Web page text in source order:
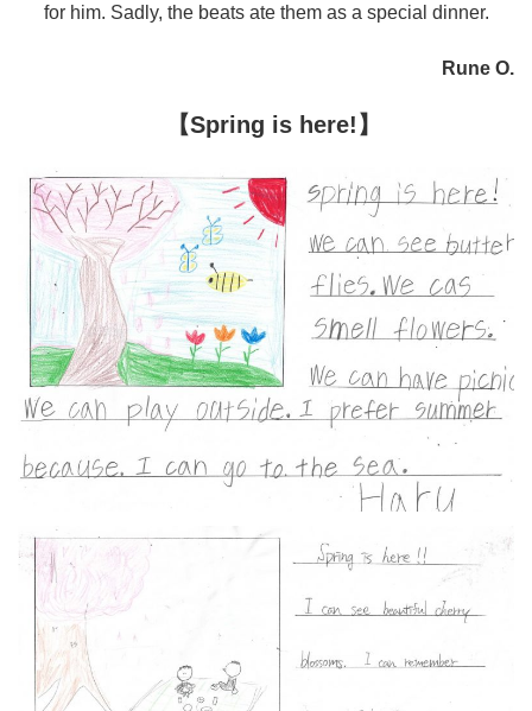
for him. Sadly, the beats ate them as a special dinner.
Rune O.
【Spring is here!】